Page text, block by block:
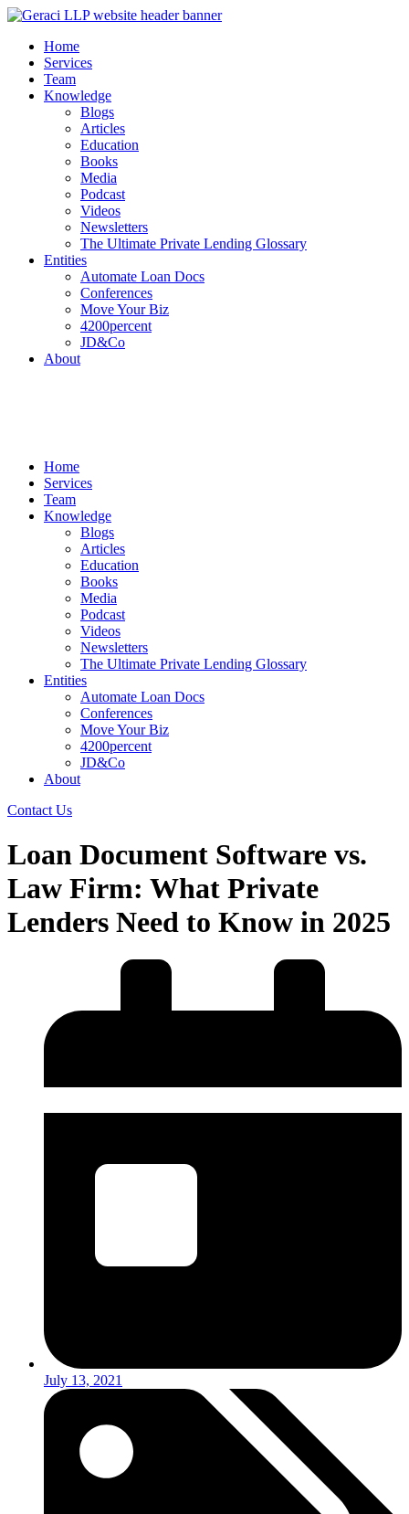
Home
Services
Team
Knowledge
Blogs
Articles
Education
Books
Media
Podcast
Videos
Newsletters
The Ultimate Private Lending Glossary
Entities
Automate Loan Docs
Conferences
Move Your Biz
4200percent
JD&Co
About
Home
Services
Team
Knowledge
Blogs
Articles
Education
Books
Media
Podcast
Videos
Newsletters
The Ultimate Private Lending Glossary
Entities
Automate Loan Docs
Conferences
Move Your Biz
4200percent
JD&Co
About
Contact Us
Loan Document Software vs.
Law Firm: What Private
Lenders Need to Know in 2025
July 13, 2021